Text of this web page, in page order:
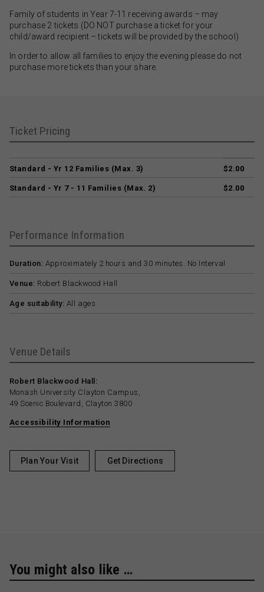
Family of students in Year 7-11 receiving awards – may
purchase 2 tickets (DO NOT purchase a ticket for your
child/award recipient – tickets will be provided by the school)
In order to allow all families to enjoy the evening please do not
purchase more tickets than your share.
Ticket Pricing
Standard - Yr 12 Families (Max. 3) $2.00
Standard - Yr 7 - 11 Families (Max. 2) $2.00
Performance Information
Duration: Approximately 2 hours and 30 minutes. No Interval
Venue: Robert Blackwood Hall
Age suitability: All ages
Venue Details
Robert Blackwood Hall:
Monash University Clayton Campus,
49 Scenic Boulevard, Clayton 3800
Accessibility Information
Plan Your Visit Get Directions
You might also like …